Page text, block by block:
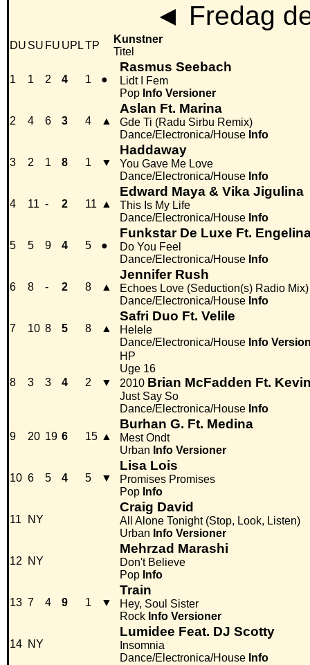
◄ Fredag
DU SU FU UPLTP
Kunstner
Titel
1 1 2 4 1 ●
Rasmus Seebach
Lidt I Fem
Pop Info Versioner
2 4 6 3 4 ▲
Aslan Ft. Marina
Gde Ti (Radu Sirbu Remix)
Dance/Electronica/House Info
3 2 1 8 1 ▼
Haddaway
You Gave Me Love
Dance/Electronica/House Info
4 11 - 2 11 ▲
Edward Maya & Vika Jigulina
This Is My Life
Dance/Electronica/House Info
5 5 9 4 5 ●
Funkstar De Luxe Ft.
Do You Feel
Dance/Electronica/House Info
6 8 - 2 8 ▲
Jennifer Rush
Echoes Love (Seduction(s) Radio Mix)
Dance/Electronica/House Info
7 10 8 5 8 ▲
Safri Duo Ft. Velile
Helele
Dance/Electronica/House Info
8 3 3 4 2 ▼
HP
Uge 16
2010 Brian McFadden Ft.
Just Say So
Dance/Electronica/House Info
9 20 19 6 15 ▲
Burhan G. Ft. Medina
Mest Ondt
Urban Info Versioner
10 6 5 4 5 ▼
Lisa Lois
Promises Promises
Pop Info
11 NY
Craig David
All Alone Tonight (Stop, Look, Listen)
Urban Info Versioner
12 NY
Mehrzad Marashi
Don't Believe
Pop Info
13 7 4 9 1 ▼
Train
Hey, Soul Sister
Rock Info Versioner
14 NY
Lumidee Feat. DJ Scotty
Insomnia
Dance/Electronica/House Info